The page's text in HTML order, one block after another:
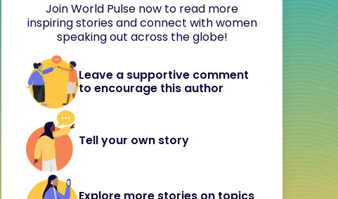
Join World Pulse now to read more
inspiring stories and connect with women
speaking out across the globe!
Leave a supportive comment
to encourage this author
Tell your own story
Explore more stories on topics